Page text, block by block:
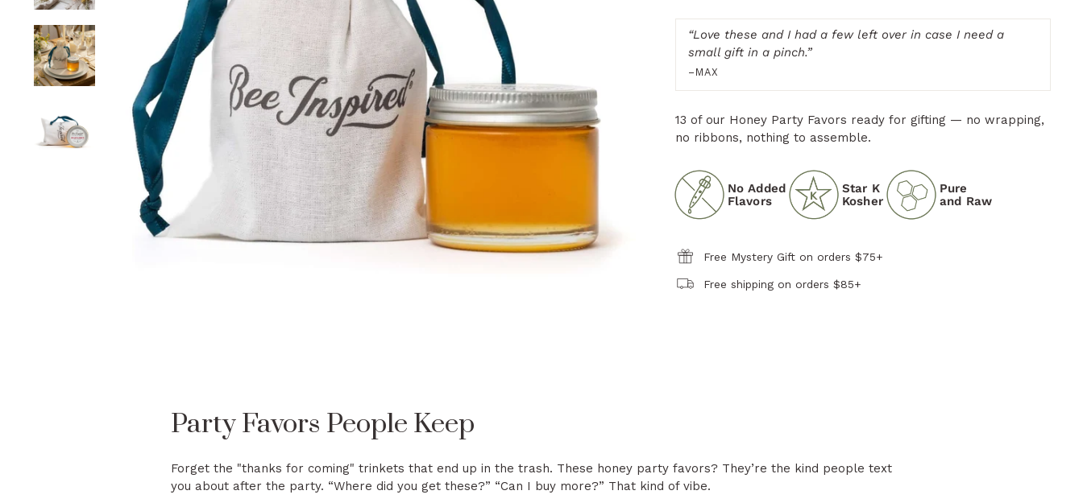
“Love these and I had a few left over in case I need a
small gift in a pinch.”
–MAX
13 of our Honey Party Favors ready for gifting — no wrapping,
no ribbons, nothing to assemble.
No Added
Flavors
Star K
Kosher
Pure
and Raw
Free Mystery Gift on orders $75+
Free shipping on orders $85+
Party Favors People Keep
Forget the "thanks for coming" trinkets that end up in the trash. These honey party favors? They’re the kind people text
you about after the party. “Where did you get these?” “Can I buy more?” That kind of vibe.